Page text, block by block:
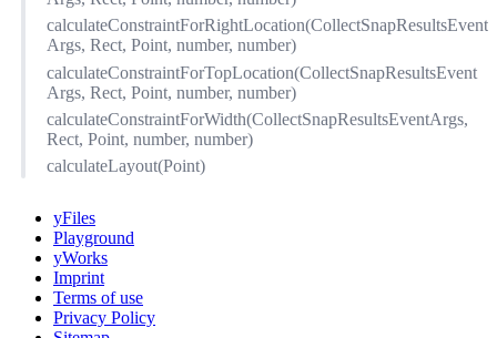
ratio
reshapePolicy
reshapePosition
sizeChangeFactor
topLeftChangeFactor
calculateConstraintForRightLocation(CollectSnapResultsEvent
Args, Rect, Point, number, number)
calculateConstraintForTopLocation(CollectSnapResultsEvent
Args, Rect, Point, number, number)
calculateConstraintForWidth(CollectSnapResultsEventArgs,
Rect, Point, number, number)
calculateLayout(Point)
yFiles
Playground
yWorks
Imprint
Terms of use
Privacy Policy